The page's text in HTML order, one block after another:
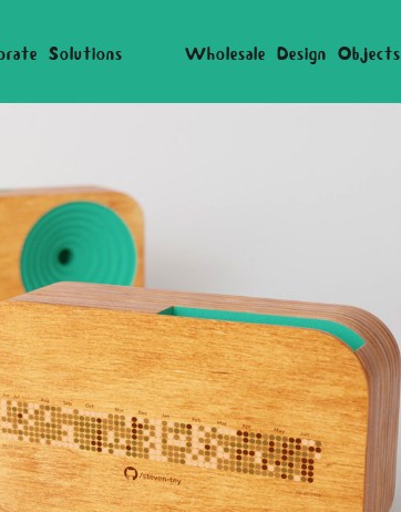
Solutions Wholesale Design Objects